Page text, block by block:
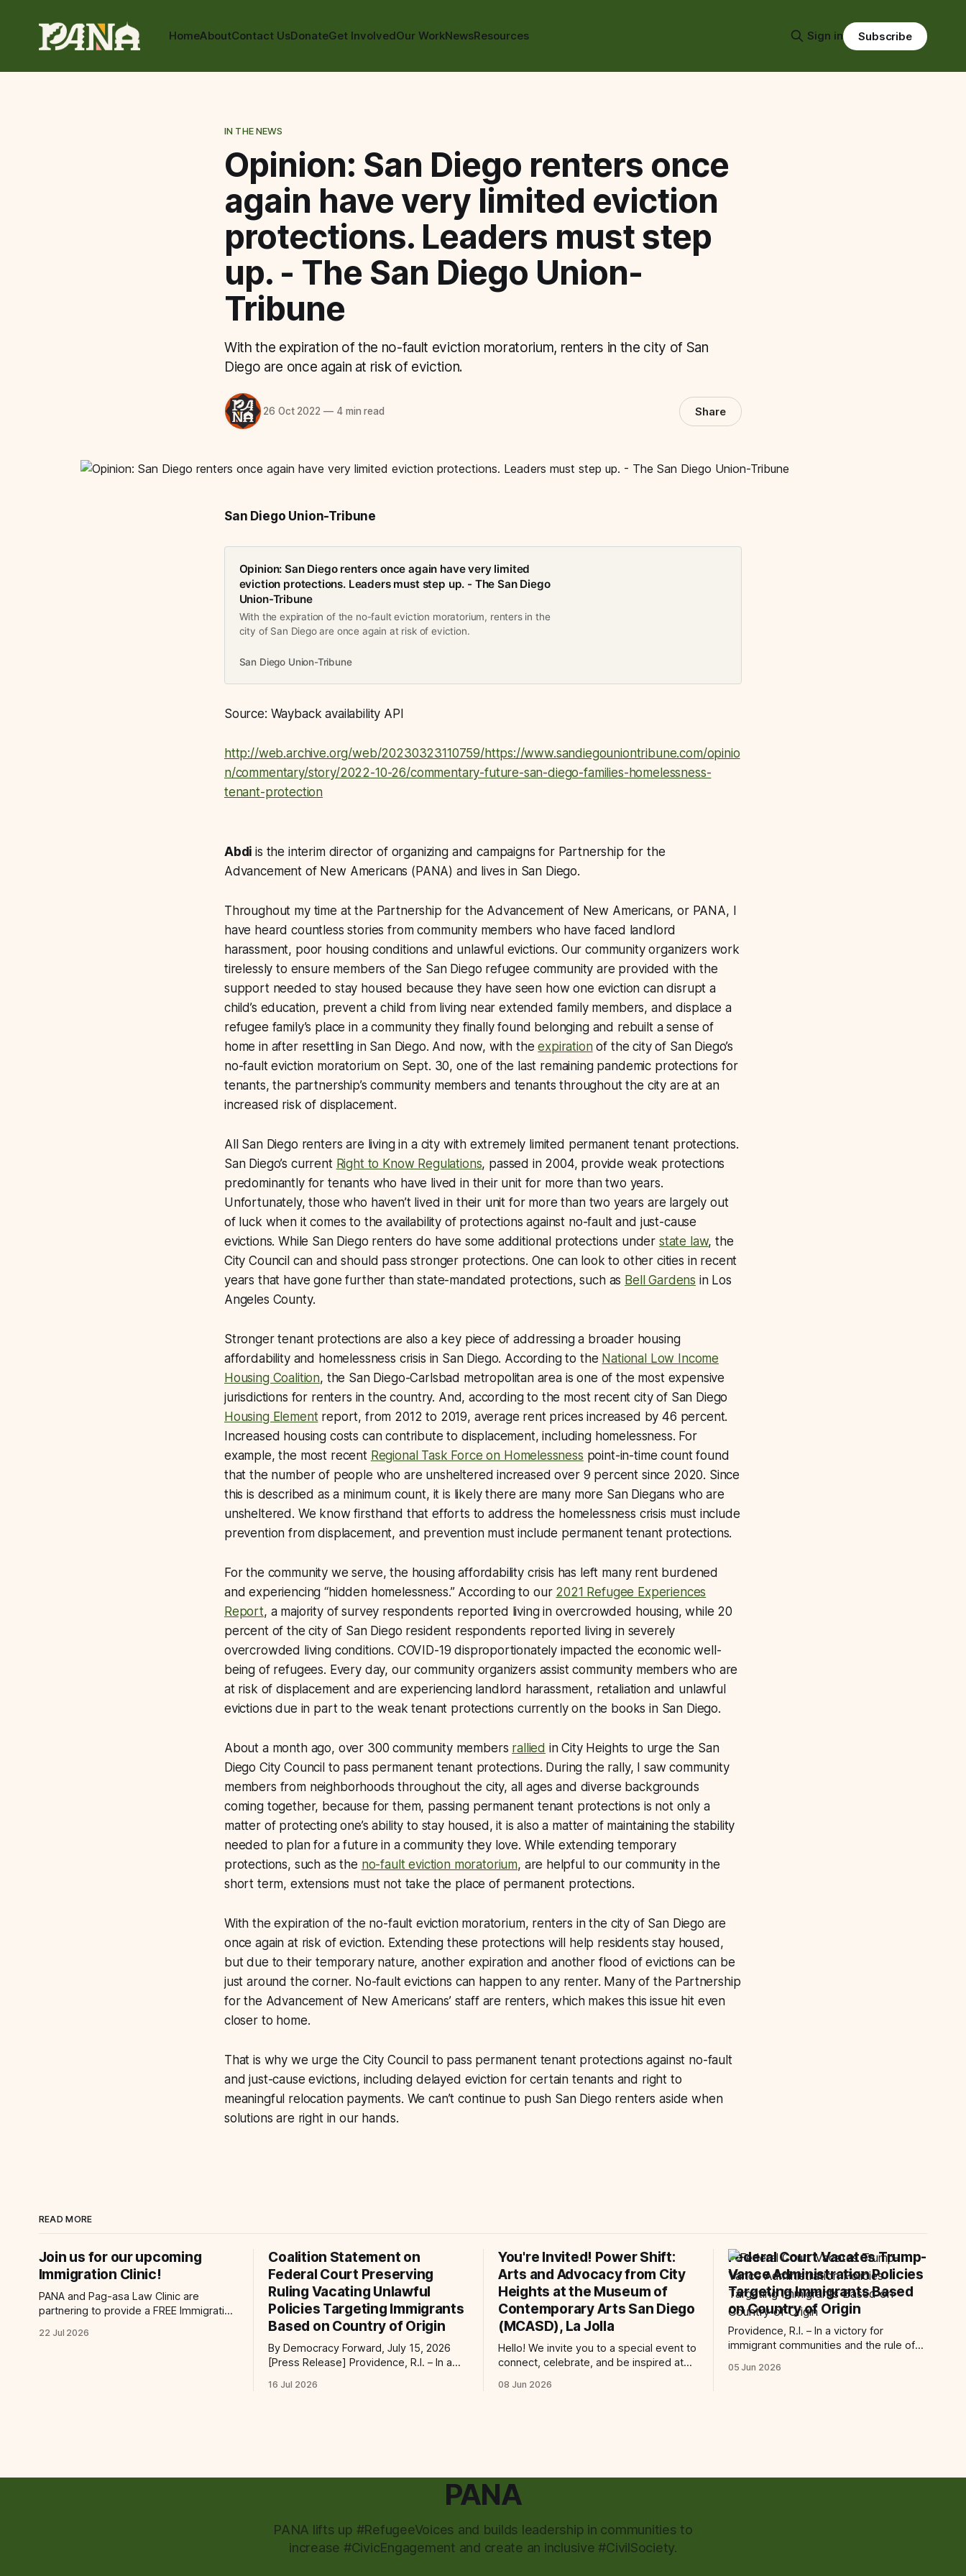
HomeAboutContact UsDonateGet InvolvedOur WorkNewsResources Sign in Subscribe
IN THE NEWS
Opinion: San Diego renters once
again have very limited eviction
protections. Leaders must step
up. - The San Diego Union-
Tribune
With the expiration of the no-fault eviction moratorium, renters in the city of San
Diego are once again at risk of eviction.
26 Oct 2022 —4 min read Share
San Diego Union-Tribune
Opinion: San Diego renters once again have very limited
eviction protections. Leaders must step up. - The San Diego
Union-Tribune
With the expiration of the no-fault eviction moratorium, renters in the
city of San Diego are once again at risk of eviction.
San Diego Union-Tribune
Source: Wayback availability API
http://web.archive.org/web/20230323110759/https://www.sandiegouniontribune.com/opinio
n/commentary/story/2022-10-26/commentary-future-san-diego-families-homelessness-
tenant-protection
Abdiis the interim director of organizing and campaigns for Partnership for the
Advancement of New Americans (PANA) and lives in San Diego.
Throughout my time at the Partnership for the Advancement of New Americans, or PANA, I
have heard countless stories from community members who have faced landlord
harassment, poor housing conditions and unlawful evictions. Our community organizers work
tirelessly to ensure members of the San Diego refugee community are provided with the
support needed to stay housed because they have seen how one eviction can disrupt a
child’s education, prevent a child from living near extended family members, and displace a
refugee family’s place in a community they finally found belonging and rebuilt a sense of
home in after resettling in San Diego. And now, with theexpirationof the city of San Diego’s
no-fault eviction moratorium on Sept. 30, one of the last remaining pandemic protections for
tenants, the partnership’s community members and tenants throughout the city are at an
increased risk of displacement.
All San Diego renters are living in a city with extremely limited permanent tenant protections.
San Diego’s current Right to Know Regulations, passed in 2004, provide weak protections
predominantly for tenants who have lived in their unit for more than two years.
Unfortunately, those who haven’t lived in their unit for more than two years are largely out
of luck when it comes to the availability of protections against no-fault and just-cause
evictions. While San Diego renters do have some additional protections under state law, the
City Council can and should pass stronger protections. One can look to other cities in recent
years that have gone further than state-mandated protections, such as Bell Gardens in Los
Angeles County.
Stronger tenant protections are also a key piece of addressing a broader housing
affordability and homelessness crisis in San Diego. According to the National Low Income
Housing Coalition, the San Diego-Carlsbad metropolitan area is one of the most expensive
jurisdictions for renters in the country. And, according to the most recent city of San Diego
Housing Elementreport, from 2012 to 2019, average rent prices increased by 46 percent.
Increased housing costs can contribute to displacement, including homelessness. For
example, the most recent Regional Task Force on Homelessness point-in-time count found
that the number of people who are unsheltered increased over 9 percent since 2020. Since
this is described as a minimum count, it is likely there are many more San Diegans who are
unsheltered. We know firsthand that efforts to address the homelessness crisis must include
prevention from displacement, and prevention must include permanent tenant protections.
For the community we serve, the housing affordability crisis has left many rent burdened
and experiencing “hidden homelessness.” According to our 2021 Refugee Experiences
Report, a majority of survey respondents reported living in overcrowded housing, while 20
percent of the city of San Diego resident respondents reported living in severely
overcrowded living conditions. COVID-19 disproportionately impacted the economic well-
being of refugees. Every day, our community organizers assist community members who are
at risk of displacement and are experiencing landlord harassment, retaliation and unlawful
evictions due in part to the weak tenant protections currently on the books in San Diego.
About a month ago, over 300 community members rallied in City Heights to urge the San
Diego City Council to pass permanent tenant protections. During the rally, I saw community
members from neighborhoods throughout the city, all ages and diverse backgrounds
coming together, because for them, passing permanent tenant protections is not only a
matter of protecting one’s ability to stay housed, it is also a matter of maintaining the stability
needed to plan for a future in a community they love. While extending temporary
protections, such as the no-fault eviction moratorium, are helpful to our community in the
short term, extensions must not take the place of permanent protections.
With the expiration of the no-fault eviction moratorium, renters in the city of San Diego are
once again at risk of eviction. Extending these protections will help residents stay housed,
but due to their temporary nature, another expiration and another flood of evictions can be
just around the corner. No-fault evictions can happen to any renter. Many of the Partnership
for the Advancement of New Americans’ staff are renters, which makes this issue hit even
closer to home.
That is why we urge the City Council to pass permanent tenant protections against no-fault
and just-cause evictions, including delayed eviction for certain tenants and right to
meaningful relocation payments. We can’t continue to push San Diego renters aside when
solutions are right in our hands.
READ MORE
Join us for our upcoming
Immigration Clinic!
PANA and Pag-asa Law Clinic are
partnering to provide a FREE Immigration
from 9 AM to 12 PM to get free
22 Jul 2026
Coalition Statement on
Federal Court Preserving
Ruling Vacating Unlawful
Policies Targeting Immigrants
Based on Country of Origin
By Democracy Forward, July 15, 2026
[Press Release] Providence, R.I. – In a
law, a federal court considering a case
16 Jul 2026
You're Invited! Power Shift:
Arts and Advocacy from City
Heights at the Museum of
Contemporary Arts San Diego
(MCASD), La Jolla
Hello! We invite you to a special event to
connect, celebrate, and be inspired at
Diego (MCASD), La Jolla! Join The AjA
08 Jun 2026
Federal Court Vacates Trump-
Vance Administration Policies
Targeting Immigrants Based
on Country of Origin
Providence, R.I. – In a victory for
immigrant communities and the rule of
declared unlawful a series of Trump-
05 Jun 2026
PANA
PANA lifts up #RefugeeVoices and builds leadership in communities to
increase #CivicEngagement and create an inclusive #CivilSociety.